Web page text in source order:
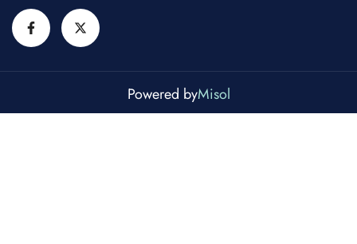
Powered byMisol